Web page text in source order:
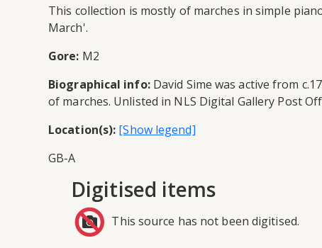
This collection is mostly of marches in simple
March'.
Gore: M2
Biographical info:David Sime was active from
of marches. Unlisted in NLS Digital Gallery Post
Location(s):
GB-A
Digitised items
This source has not been digitised.